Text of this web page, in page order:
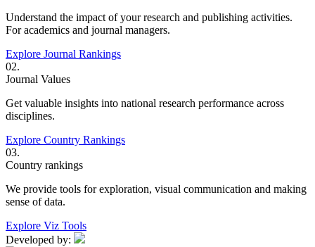
Understand the impact of your research and publishing activities.
For academics and journal managers.
Explore Journal Rankings
02.
Journal Values
Get valuable insights into national research performance across
disciplines.
Explore Country Rankings
03.
Country rankings
We provide tools for exploration, visual communication and making
sense of data.
Explore Viz Tools
Developed by: